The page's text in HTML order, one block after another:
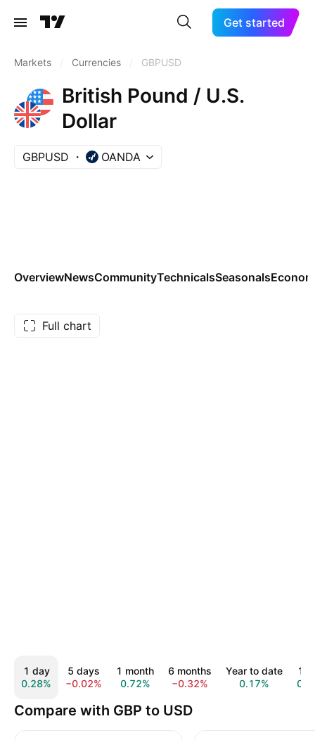
Get started
Markets Currencies GBPUSD
British Pound / U.S.
Dollar
GBPUSD OANDA
OverviewNewsCommunityTechnicalsSeasonals
Full chart
1 day
0.28%
5 days
−0.02%
1 month
0.72%
6 months
−0.32%
Year to date
0.17%
1
Compare with GBP to USD